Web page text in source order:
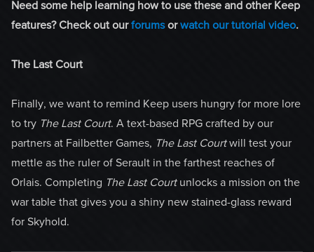
Need some help learning how to use these and other Keep
features? Check out ourforumsorwatch our tutorial video.
The Last Court
Finally, we want to remind Keep users hungry for more lore
to try The Last Court. A text-based RPG crafted by our
partners at Failbetter Games, The Last Courtwill test your
mettle as the ruler of Serault in the farthest reaches of
Orlais. Completing The Last Courtunlocks a mission on the
war table that gives you a shiny new stained-glass reward
for Skyhold.